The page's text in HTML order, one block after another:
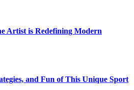
Artist is Redefining Modern
and Fun of This Unique Sport